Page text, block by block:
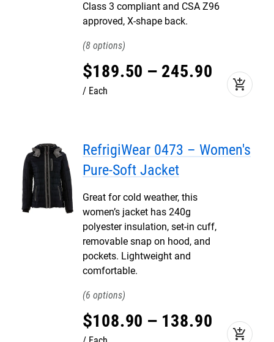
Class 3 compliant and CSA Z96
approved, X-shape back.
8
$189.50 – 245.90
Each add_shopping_cart
RefrigiWear 0473 – Women's
Pure-Soft Jacket
Great for cold weather, this
women’s jacket has 240g
polyester insulation, set-in cuff,
removable snap on hood, and
pockets. Lightweight and
comfortable.
6
$108.90 – 138.90
add_shopping_cart